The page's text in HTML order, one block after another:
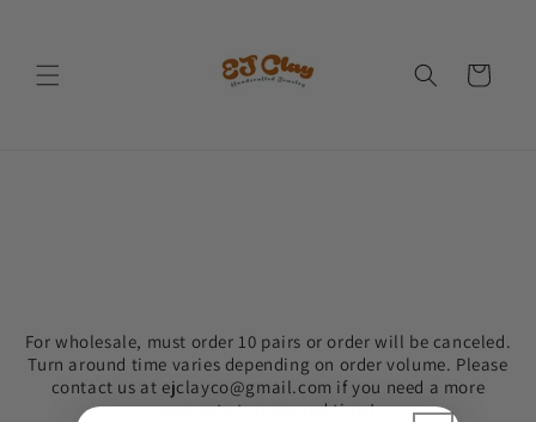
Cart
For wholesale, must order 10 pairs or order will be canceled.
Turn around time varies depending on order volume. Please
contact us at ejclayco@gmail.com if you need a more
accurate turnaround time!